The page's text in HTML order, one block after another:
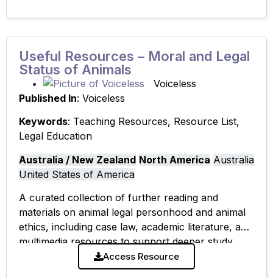
Useful Resources – Moral and Legal
Status of Animals
Voiceless
Published In: Voiceless
Keywords: Teaching Resources, Resource List,
Legal Education
Australia / New Zealand North America Australia
United States of America
A curated collection of further reading and
materials on animal legal personhood and animal
ethics, including case law, academic literature, and
multimedia resources to support deeper study.
Access Resource